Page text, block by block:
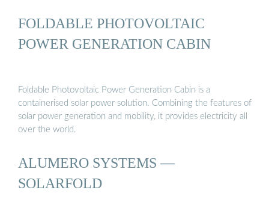
FOLDABLE PHOTOVOLTAIC
POWER GENERATION CABIN
Foldable Photovoltaic Power Generation Cabin is a
containerised solar power solution. Combining the features of
solar power generation and mobility, it provides electricity all
over the world.
ALUMERO SYSTEMS —
SOLARFOLD